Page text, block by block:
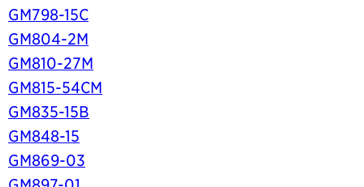
GM798-15C
GM804-2M
GM810-27M
GM815-54CM
GM835-15B
GM848-15
GM869-03